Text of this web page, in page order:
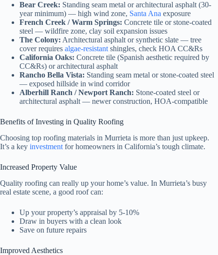
Bear Creek: Standing seam metal or architectural asphalt (30-
year minimum) — high wind zone, Santa Ana exposure
French Creek / Warm Springs: Concrete tile or stone-coated
steel — wildfire zone, clay soil expansion issues
The Colony: Architectural asphalt or synthetic slate — tree
cover requires algae-resistant shingles, check HOA CC&Rs
California Oaks: Concrete tile (Spanish aesthetic required by
CC&Rs) or architectural asphalt
Rancho Bella Vista: Standing seam metal or stone-coated steel
— exposed hillside in wind corridor
Alberhill Ranch / Newport Ranch: Stone-coated steel or
architectural asphalt — newer construction, HOA-compatible
Benefits of Investing in Quality Roofing
Choosing top roofing materials in Murrieta is more than just upkeep.
It’s a key investment for homeowners in California’s tough climate.
Increased Property Value
Quality roofing can really up your home’s value. In Murrieta’s busy
real estate scene, a good roof can:
Up your property’s appraisal by 5-10%
Draw in buyers with a clean look
Save on future repairs
Improved Aesthetics